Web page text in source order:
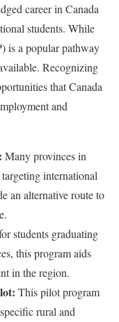
career in Canada
students. While
is a popular pathway
Recognizing
that Canada
and
Many provinces in
international
an alternative route to
students graduating
this program aids
in the region.
This pilot program
rural and